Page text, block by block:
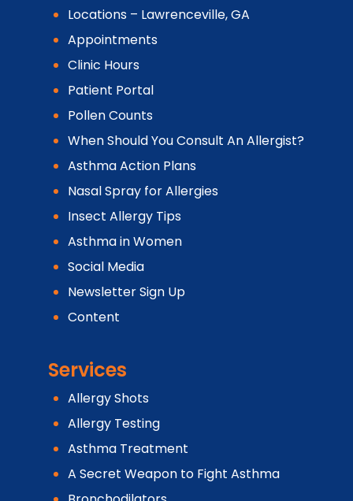
Locations – Lawrenceville, GA
Appointments
Clinic Hours
Patient Portal
Pollen Counts
When Should You Consult An Allergist?
Asthma Action Plans
Nasal Spray for Allergies
Insect Allergy Tips
Asthma in Women
Social Media
Newsletter Sign Up
Content
Services
Allergy Shots
Allergy Testing
Asthma Treatment
A Secret Weapon to Fight Asthma